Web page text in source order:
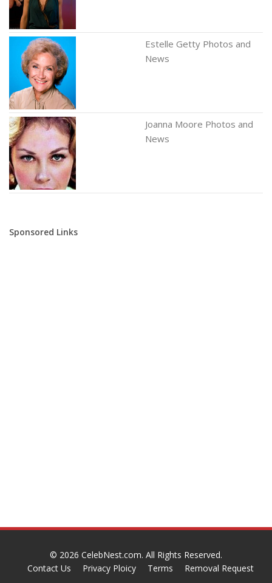
Estelle Getty Photos and
News
Joanna Moore Photos and
News
Sponsored Links
© 2026 CelebNest.com. All Rights Reserved.
Contact Us
Privacy Ploicy Terms Removal Request